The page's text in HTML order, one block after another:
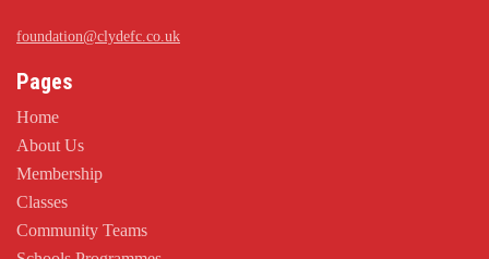
foundation@clydefc.co.uk
Pages
Home
About Us
Membership
Classes
Community Teams